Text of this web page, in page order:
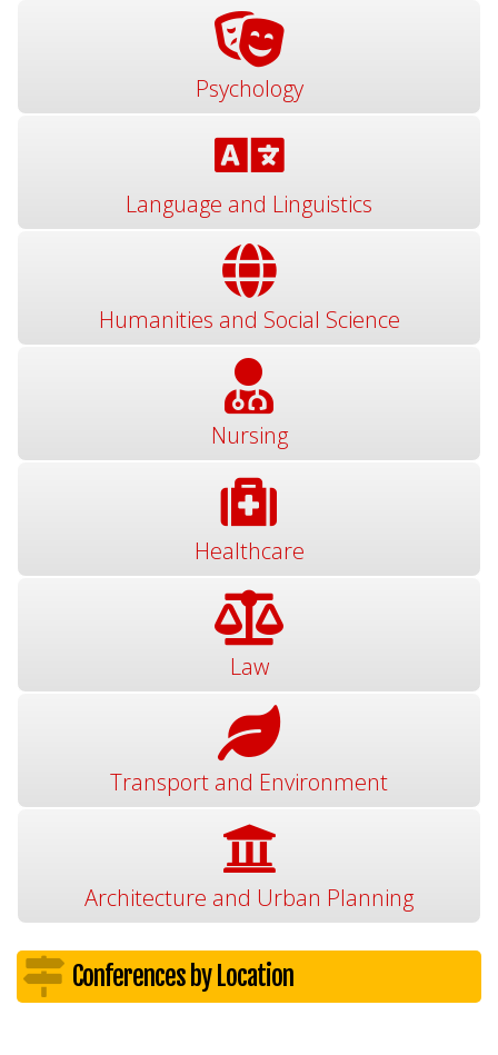
Psychology
Language and Linguistics
Humanities and Social Science
Nursing
Healthcare
Law
Transport and Environment
Architecture and Urban Planning
Conferences by Location